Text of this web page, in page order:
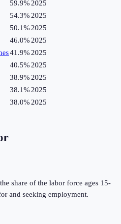
59.9% 2025
54.3% 2025
50.1% 2025
46.0% 2025
41.9% 2025
40.5% 2025
38.9% 2025
38.1% 2025
38.0% 2025
share of the labor force ages 15-
and seeking employment.